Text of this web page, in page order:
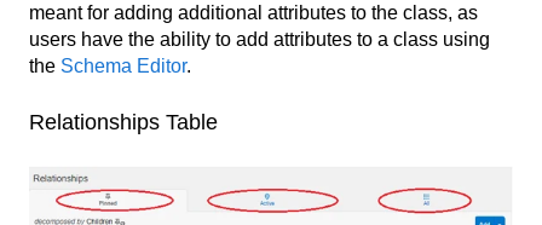
meant for adding additional attributes to the class, as
users have the ability to add attributes to a class using
the Schema Editor.
Relationships Table